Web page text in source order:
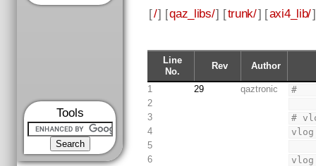
Tools
[/] [qaz_libs/] [trunk/] [axi4_lib/
Line
No.
Rev Author
1 29 qaztronic
#
2
3
#
4
5
6